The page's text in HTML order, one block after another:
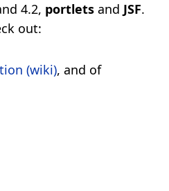
4.2, portlets and JSF.
out:
(wiki), and of